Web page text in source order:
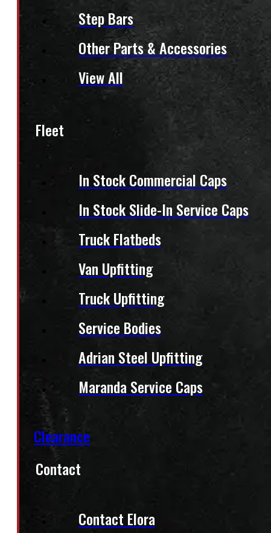
Step Bars
Other Parts & Accessories
View All
Fleet
In Stock Commercial Caps
In Stock Slide-In Service Caps
Truck Flatbeds
Van Upfitting
Truck Upfitting
Service Bodies
Adrian Steel Upfitting
Maranda Service Caps
Clearance
Contact
Contact Elora